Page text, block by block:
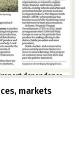
markets